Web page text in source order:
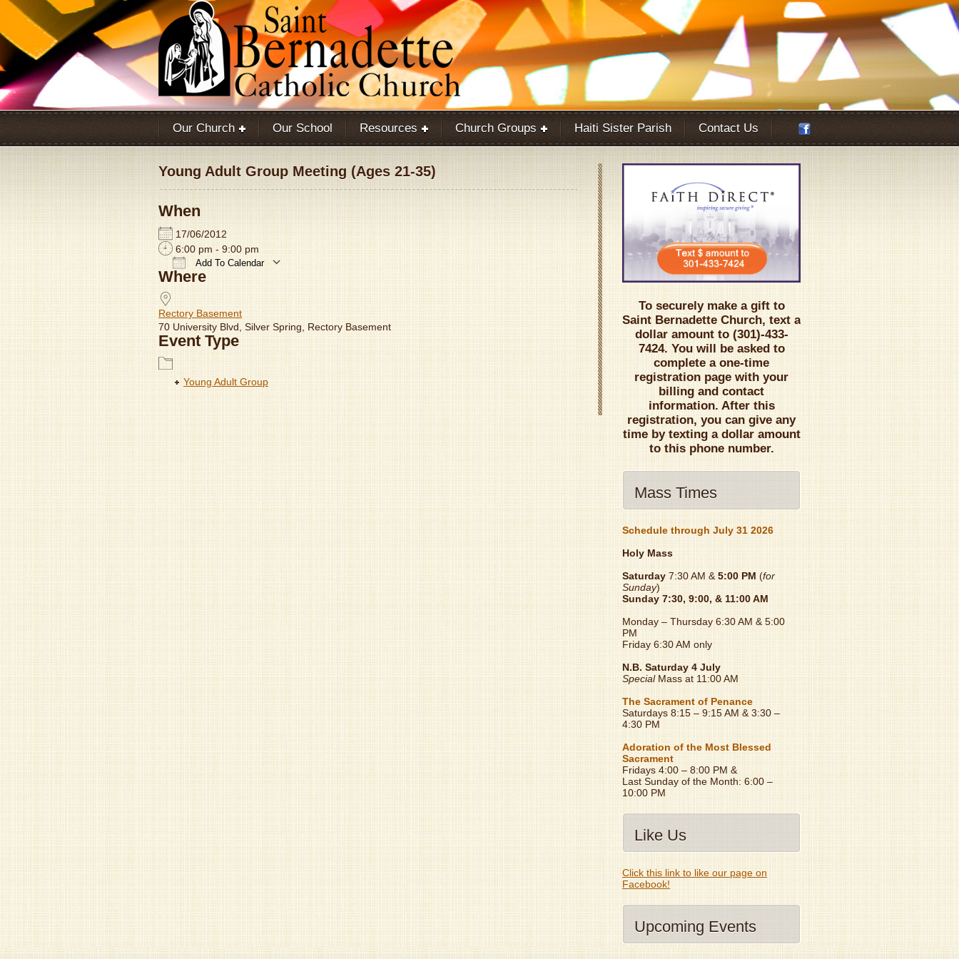
Our Church Our School Resources Church Groups Haiti Sister Parish Contact Us
Young Adult Group Meeting (Ages 21-35)
When
17/06/2012
6:00 pm - 9:00 pm
Add To Calendar
Download ICS Office 365
Where
Rectory Basement
70 University Blvd, Silver Spring, Rectory Basement
Event Type
Young Adult Group
To securely make a gift to
Saint Bernadette Church, text a
dollar amount to (301)-433-
7424. You will be asked to
complete a one-time
registration page with your
billing and contact
information. After this
registration, you can give any
time by texting a dollar amount
to this phone number.
Mass Times
Schedule through July 31 2026
Holy Mass
Saturday 7:30 AM & 5:00 PM (for
Sunday)
Sunday 7:30, 9:00, & 11:00 AM
Monday – Thursday 6:30 AM & 5:00
PM
Friday 6:30 AM only
N.B. Saturday 4 July
SpecialMass at 11:00 AM
The Sacrament of Penance
Saturdays 8:15 – 9:15 AM & 3:30 –
4:30 PM
Adoration of the Most Blessed
Sacrament
Fridays 4:00 – 8:00 PM &
Last Sunday of the Month: 6:00 –
10:00 PM
Like Us
Click this link to like our page on
Facebook!
Upcoming Events